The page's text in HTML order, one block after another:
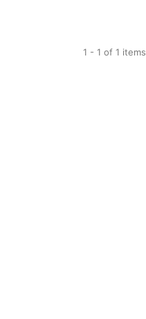
1 - 1 of 1 items